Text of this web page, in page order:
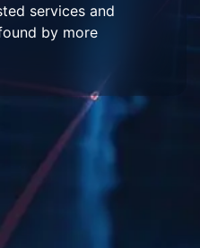
services and
by more